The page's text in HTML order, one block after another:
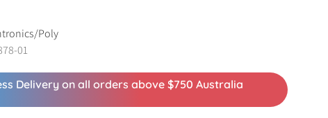
Poly
01
Delivery on all orders above $750 Australia